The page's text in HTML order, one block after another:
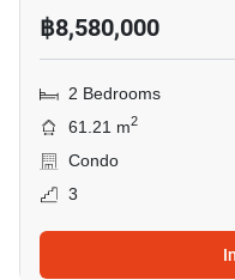
฿8,580,000
2 Bedrooms
61.21 m2
Condo
3